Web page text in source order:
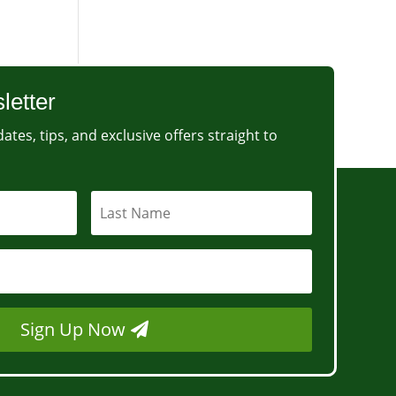
tips, and exclusive offers straight to
Sign Up Now